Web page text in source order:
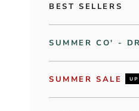
BEST SELLERS
SUMMER CO' -
SUMMER SALE